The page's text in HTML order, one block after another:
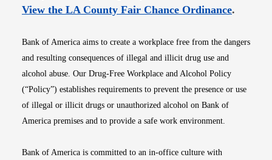
View the LA County Fair Chance OrdinanceOpens
.
Bank of America aims to create a workplace free from the dangers
and resulting consequences of illegal and illicit drug use and
alcohol abuse. Our Drug-Free Workplace and Alcohol Policy
(“Policy”) establishes requirements to prevent the presence or use
of illegal or illicit drugs or unauthorized alcohol on Bank of
America premises and to provide a safe work environment.
Bank of America is committed to an in-office culture with